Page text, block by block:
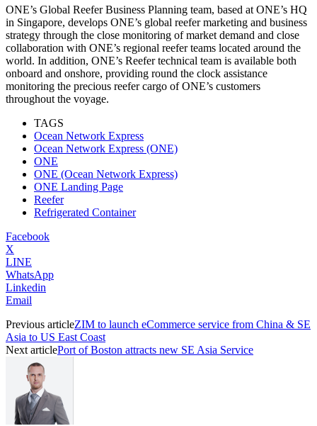
ONE’s Global Reefer Business Planning team, based at ONE’s HQ
in Singapore, develops ONE’s global reefer marketing and business
strategy through the close monitoring of market demand and close
collaboration with ONE’s regional reefer teams located around the
world. In addition, ONE’s Reefer technical team is available both
onboard and onshore, providing round the clock assistance
monitoring the precious reefer cargo of ONE’s customers
throughout the voyage.
TAGS
Ocean Network Express
Ocean Network Express (ONE)
ONE
ONE (Ocean Network Express)
ONE Landing Page
Reefer
Refrigerated Container
Facebook
X
LINE
WhatsApp
Linkedin
Email
Previous articleZIM to launch eCommerce service from China & SE
Asia to US East Coast
Next articlePort of Boston attracts new SE Asia Service